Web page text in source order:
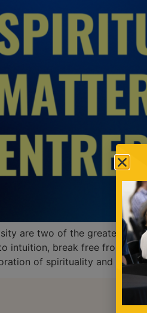
are two of the greatest
intuition, break free from
of spirituality and